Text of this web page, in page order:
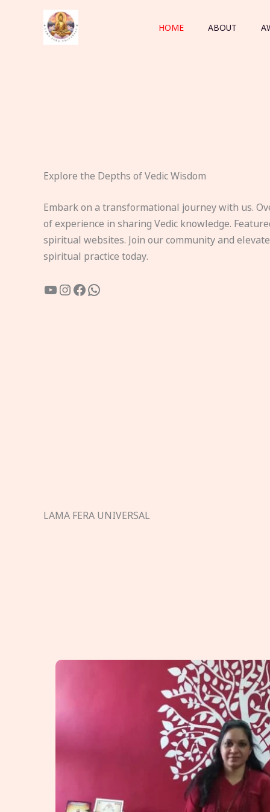
HOME ABOUT
Explore the Depths of Vedic Wisdom
Embark on a transformational journey with us.
of experience in sharing Vedic knowledge.
spiritual websites. Join our community and
spiritual practice today.
YouTube
Instagram
Facebook
WhatsApp
LAMA FERA UNIVERSAL